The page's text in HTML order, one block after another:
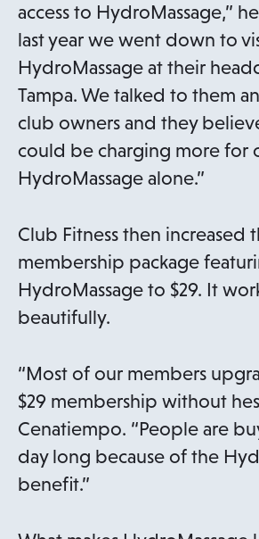
access to HydroMassage,”
last year we went down to
HydroMassage at their
Tampa. We talked to them
club owners and they
could be charging more for
HydroMassage alone.”
Club Fitness then increased
membership package
HydroMassage to $29. It
beautifully.
“Most of our members
$29 membership without
Cenatiempo. “People are
day long because of the
benefit.”